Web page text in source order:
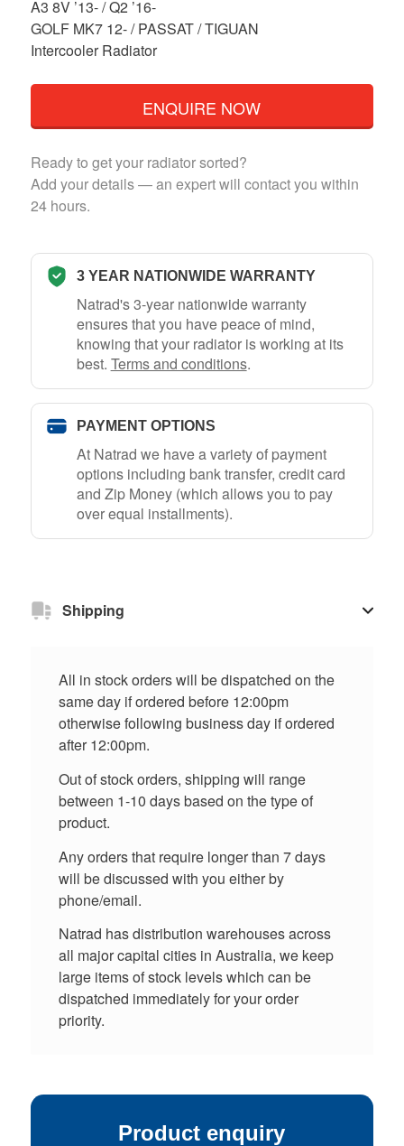
A3 8V ’13- / Q2 ’16-
GOLF MK7 12- / PASSAT / TIGUAN
Intercooler Radiator
ENQUIRE NOW
Ready to get your radiator sorted?
Add your details — an expert will contact you within
24 hours.
3 YEAR NATIONWIDE WARRANTY
Natrad's 3-year nationwide warranty
ensures that you have peace of mind,
knowing that your radiator is working at its
best. Terms and conditions.
PAYMENT OPTIONS
At Natrad we have a variety of payment
options including bank transfer, credit card
and Zip Money (which allows you to pay
over equal installments).
Shipping
All in stock orders will be dispatched on the
same day if ordered before 12:00pm
otherwise following business day if ordered
after 12:00pm.
Out of stock orders, shipping will range
between 1-10 days based on the type of
product.
Any orders that require longer than 7 days
will be discussed with you either by
phone/email.
Natrad has distribution warehouses across
all major capital cities in Australia, we keep
large items of stock levels which can be
dispatched immediately for your order
priority.
Product enquiry